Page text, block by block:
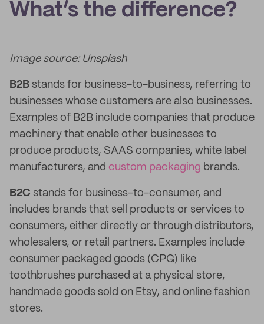
What’s the difference?
Image source: Unsplash
B2B stands for business-to-business, referring to
businesses whose customers are also businesses.
Examples of B2B include companies that produce
machinery that enable other businesses to
produce products, SAAS companies, white label
manufacturers, and custom packaging brands.
B2C stands for business-to-consumer, and
includes brands that sell products or services to
consumers, either directly or through distributors,
wholesalers, or retail partners. Examples include
consumer packaged goods (CPG) like
toothbrushes purchased at a physical store,
handmade goods sold on Etsy, and online fashion
stores.